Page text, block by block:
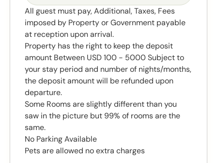
All guest must pay, Additional, Taxes, Fees
imposed by Property or Government payable
at reception upon arrival.
Property has the right to keep the deposit
amount Between USD 100 - 5000 Subject to
your stay period and number of nights/months,
the deposit amount will be refunded upon
departure.
Some Rooms are slightly different than you
saw in the picture but 99% of rooms are the
same.
No Parking Available
Pets are allowed no extra charges